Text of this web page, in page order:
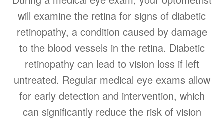
will examine the retina for signs of diabetic
retinopathy, a condition caused by damage
to the blood vessels in the retina. Diabetic
retinopathy can lead to vision loss if left
untreated. Regular medical eye exams allow
for early detection and intervention, which
can significantly reduce the risk of vision